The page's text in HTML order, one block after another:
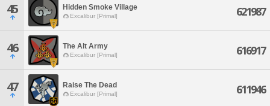
45 Hidden Smoke Village
Excalibur [Primal] 621987
46 The Alt Army
Excalibur [Primal] 616917
47 Raise The Dead
Excalibur [Primal] 611946